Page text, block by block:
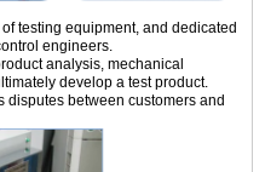
testing equipment, and dedicated
engineers.
analysis, mechanical
develop a test product.
between customers and